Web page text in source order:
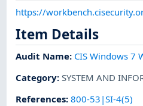
https://
Item Details
Audit Name: CIS Windows 7
Category:SYSTEM AND
References:800-53|SI-4(5)